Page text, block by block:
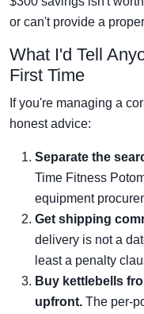
or can't provide a
What I'd Tell
First Time
If you're managing a
honest advice:
Separate the
Time Fitness
equipment
Get shipping
delivery is not a
least a penalty
Buy kettlebells
upfront. The per-